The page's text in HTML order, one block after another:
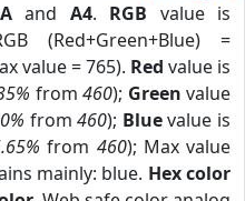
and A4. RGB value is
(Red+Green+Blue) =
value = 765). Red value is
from460); Green value
from460); Bluevalue is
from 460); Max value
mainly: blue. Hex color